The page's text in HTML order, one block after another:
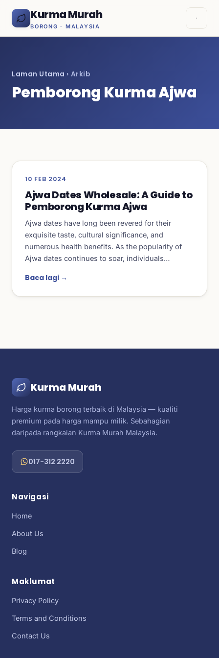
Kurma Murah
BORONG · MALAYSIA
Laman Utama › Arkib
Pemborong Kurma Ajwa
10 FEB 2024
Ajwa Dates Wholesale: A Guide to
Pemborong Kurma Ajwa
Ajwa dates have long been revered for their
exquisite taste, cultural significance, and
numerous health benefits. As the popularity of
Ajwa dates continues to soar, individuals…
Baca lagi →
Kurma Murah
Harga kurma borong terbaik di Malaysia — kualiti
premium pada harga mampu milik. Sebahagian
daripada rangkaian Kurma Murah Malaysia.
017-312 2220
Navigasi
Home
About Us
Blog
Maklumat
Privacy Policy
Terms and Conditions
Contact Us